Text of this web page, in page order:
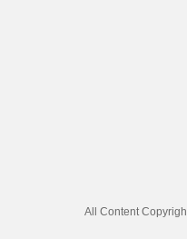
All Content